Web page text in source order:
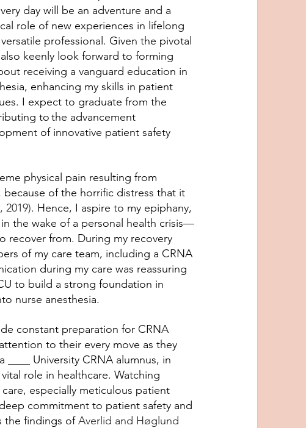
day will be an adventure and a
role of new experiences in lifelong
professional. Given the pivotal
keenly look forward to forming
receiving a vanguard education in
enhancing my skills in patient
I expect to graduate from the
to the advancement
of innovative patient safety
physical pain resulting from
of the horrific distress that it
2019). Hence, I aspire to my epiphany,
the wake of a personal health crisis—
recover from. During my recovery
of my care team, including a CRNA
during my care was reassuring
to build a strong foundation in
nurse anesthesia.
constant preparation for CRNA
to their every move as they
University CRNA alumnus, in
vital role in healthcare. Watching
especially meticulous patient
commitment to patient safety and
the findings of Averlid and Høglund